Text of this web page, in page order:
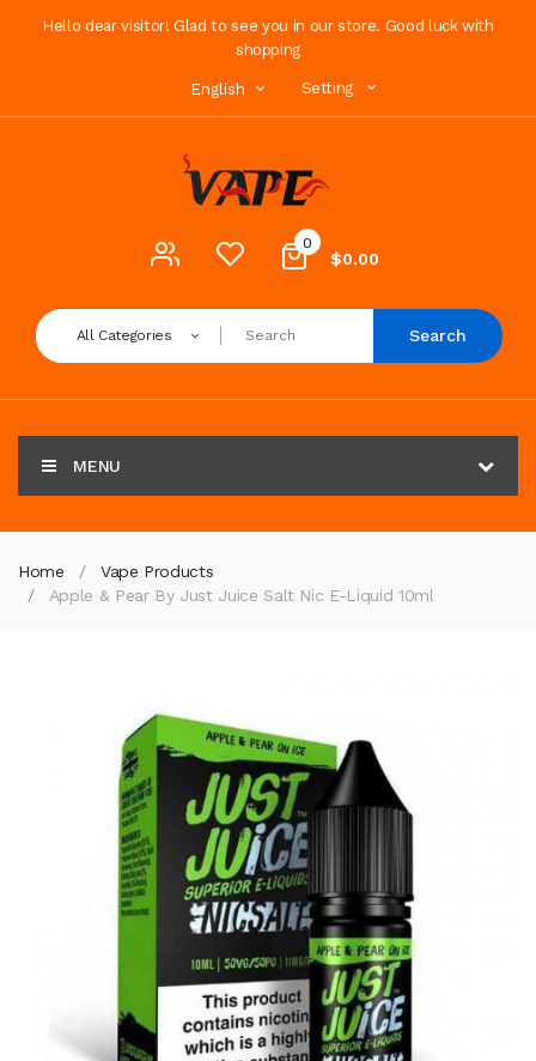
Hello dear visitor! Glad to see you in our store. Good luck with
shopping
English Setting
0
$0.00
All Categories Search
MENU
Home
Vape Products
Apple & Pear By Just Juice Salt Nic E-Liquid 10ml